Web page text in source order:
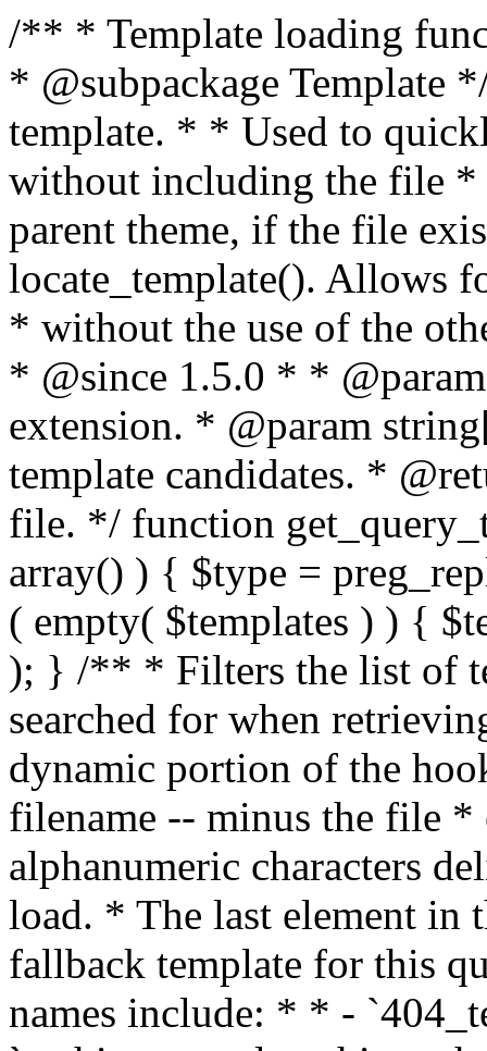
/** * Template loading functions. * * @package WordPress * @subpackage Template */ /** * Retrieves path to a template. * * Used to quickly retrieve the path of a template without including the file * extension. It will also check the parent theme, if the file exists, with * the use of locate_template(). Allows for more generic template location * without the use of the other get_*_template() functions. * * @since 1.5.0 * * @param string $type Filename without extension. * @param string[] $templates An optional list of template candidates. * @return string Full path to template file. */ function get_query_template( $type, $templates = array() ) { $type = preg_replace( '|[^a-z0-9-]+|', '', $type ); if ( empty( $templates ) ) { $templates = array( "{$type}.php" ); } /** * Filters the list of template filenames that are searched for when retrieving a template to use. * * The dynamic portion of the hook name, `$type`, refers to the filename -- minus the file * extension and any non-alphanumeric characters delimiting words -- of the file to load. * The last element in the array should always be the fallback template for this query type. * * Possible hook names include: * * - `404_template_hierarchy` * - `archive_template_hierarchy` * - `attachment_template_hierarchy` * - `author_template_hierarchy` * - `category_template_hierarchy` * - `date_template_hierarchy` * - `embed_template_hierarchy` * - `frontpage_template_hierarchy` * - `home_template_hierarchy` * - `index_template_hierarchy` * - `page_template_hierarchy` * - `paged_template_hierarchy` * - `privacypolicy_template_hierarchy` * - `search_template_hierarchy` * - `single_template_hierarchy` * - `singular_template_hierarchy` * - `tag_template_hierarchy` * - `taxonomy_template_hierarchy` * * @since 4.7.0 * * @param string[] $templates A list of template candidates, in descending order of priority. */ $templates = apply_filters( "{$type}_template_hierarchy", $templates ); $template = locate_template( $templates ); $template = locate_block_template( $template, $type, $templates ); /** * Filters the path of the queried template by type. * * The dynamic portion of the hook name, `$type`, refers to the filename -- minus the file * extension and any non-alphanumeric characters delimiting words -- of the file to load. * This hook also applies to various types of files loaded as part of the Template Hierarchy. * * Possible hook names include: * * - `404_template` * - `archive_template` * - `attachment_template` * - `author_template` * - `category_template` * - `date_template` * - `embed_template` * - `frontpage_template` * - `home_template` * - `index_template` * - `page_template` * - `paged_template` * - `privacypolicy_template` * - `search_template` * - `single_template` * - `singular_template` * - `tag_template` * - `taxonomy_template` * * @since 1.5.0 * @since 4.8.0 The `$type` and `$templates` parameters were added. * * @param string $template Path to the template. See locate_template(). * @param string $type Sanitized filename without extension. * @param string[] $templates A list of template candidates, in descending order of priority. */ return apply_filters( "{$type}_template", $template, $type, $templates ); } /** * Retrieves path of index template in current or parent template. * * The template hierarchy and template path are filterable via the {@see '$type_template_hierarchy'} * and {@see '$type_template'} dynamic hooks, where `$type` is 'index'. * * @since 3.0.0 * * @see get_query_template() * * @return string Full path to index template file. */ function get_index_template() { return get_query_template( 'index' ); } /** * Retrieves path of 404 template in current or parent template. * * The template hierarchy and template path are filterable via the {@see '$type_template_hierarchy'} * and {@see '$type_template'} dynamic hooks, where `$type` is '404'. * * @since 1.5.0 * * @see get_query_template() * * @return string Full path to 404 template file. */ function get_404_template() { return get_query_template( '404' ); } /** * Retrieves path of archive template in current or parent template. * * The template hierarchy and template path are filterable via the {@see '$type_template_hierarchy'} * and {@see '$type_template'} dynamic